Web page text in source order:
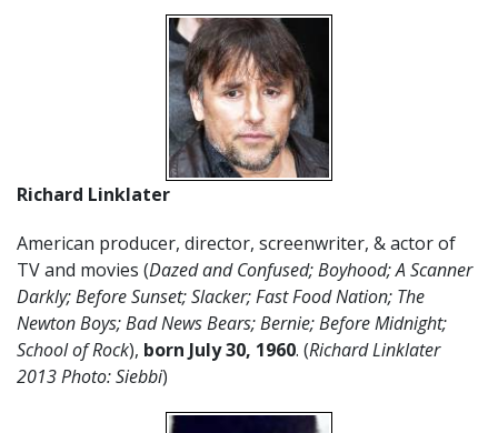
Richard Linklater
American producer, director, screenwriter, & actor of
TV and movies (Dazed and Confused; Boyhood; A Scanner
Darkly; Before Sunset; Slacker; Fast Food Nation; The
Newton Boys; Bad News Bears; Bernie; Before Midnight;
School of Rock), born July 30, 1960. (Richard Linklater
2013 Photo: Siebbi)